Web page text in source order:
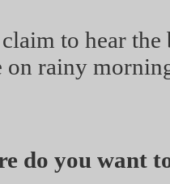
to hear
rainy
do you want